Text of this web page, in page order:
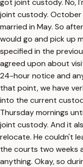
got joint custody. No,
joint custody. October
married in May. So
would go and pick up
specified in the
agreed upon about
24-hour notice and
that point, we have
into the current
Thursday mornings
joint custody. And it
relocate. He couldn't
the courts two weeks
anything. Okay, so